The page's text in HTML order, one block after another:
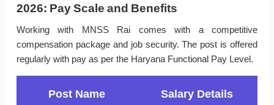
2026: Pay Scale and Benefits
Working with MNSS Rai comes with a competitive
compensation package and job security. The post is offered
regularly with pay as per the Haryana Functional Pay Level.
Post Name Salary Details